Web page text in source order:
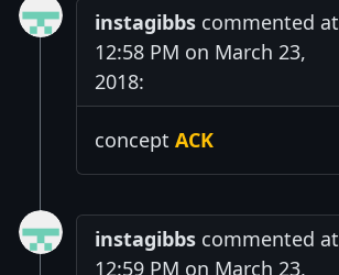
instagibbs commented at
12:58 PM on March 23,
2018:
concept ACK
instagibbs commented at
12:59 PM on March 23,